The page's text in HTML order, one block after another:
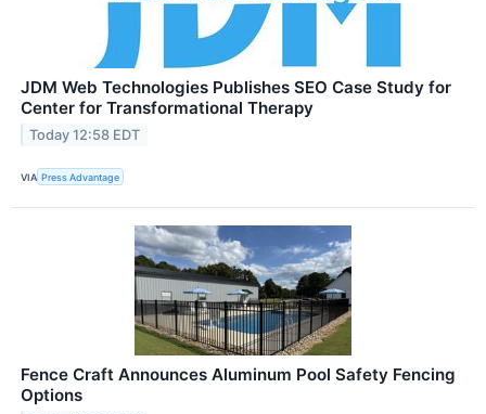
JDM Web Technologies Publishes SEO Case Study for
Center for Transformational Therapy
Today 12:58 EDT
VIA Press Advantage
Fence Craft Announces Aluminum Pool Safety Fencing
Options